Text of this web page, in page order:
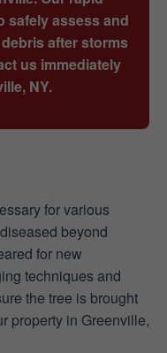
safely assess and
after storms
us immediately
NY.
for various
beyond
for new
techniques and
the tree is brought
property in Greenville,